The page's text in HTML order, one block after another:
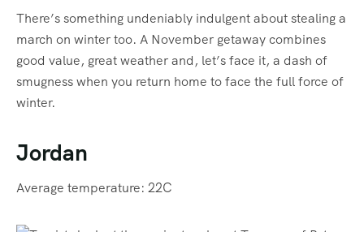
There’s something undeniably indulgent about stealing a
march on winter too. A November getaway combines
good value, great weather and, let’s face it, a dash of
smugness when you return home to face the full force of
winter.
Jordan
Average temperature: 22C